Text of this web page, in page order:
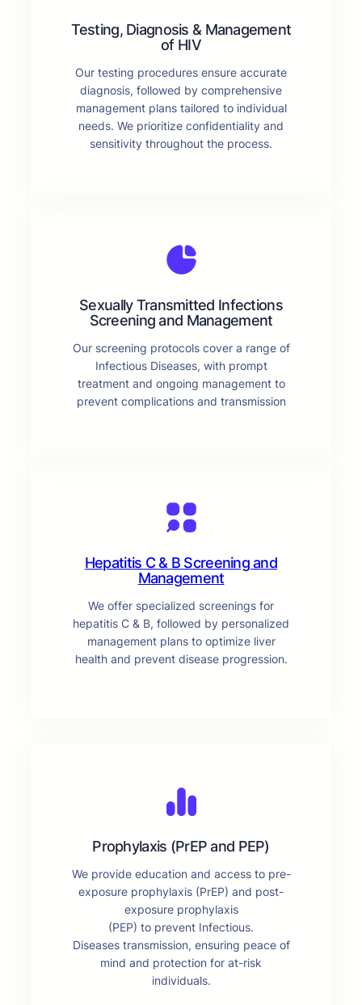
Testing, Diagnosis & Management
of HIV
Our testing procedures ensure accurate
diagnosis, followed by comprehensive
management plans tailored to individual
needs. We prioritize confidentiality and
sensitivity throughout the process.
Sexually Transmitted Infections
Screening and Management
Our screening protocols cover a range of
Infectious Diseases, with prompt
treatment and ongoing management to
prevent complications and transmission
Hepatitis C & B Screening and
Management
We offer specialized screenings for
hepatitis C & B, followed by personalized
management plans to optimize liver
health and prevent disease progression.
Prophylaxis (PrEP and PEP)
We provide education and access to pre-
exposure prophylaxis (PrEP) and post-
exposure prophylaxis
(PEP) to prevent Infectious.
Diseases transmission, ensuring peace of
mind and protection for at-risk
individuals.